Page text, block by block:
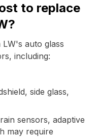
to replace
auto glass
including:
side glass,
sensors, adaptive
may require